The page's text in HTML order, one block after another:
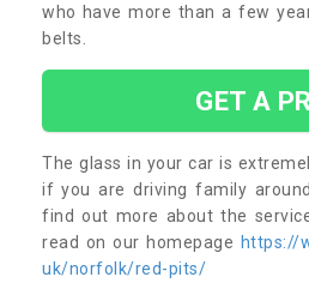
who have more than a few
belts.
GET A
The glass in your car is
if you are driving family
find out more about the
read on our homepage https://
uk/norfolk/red-pits/